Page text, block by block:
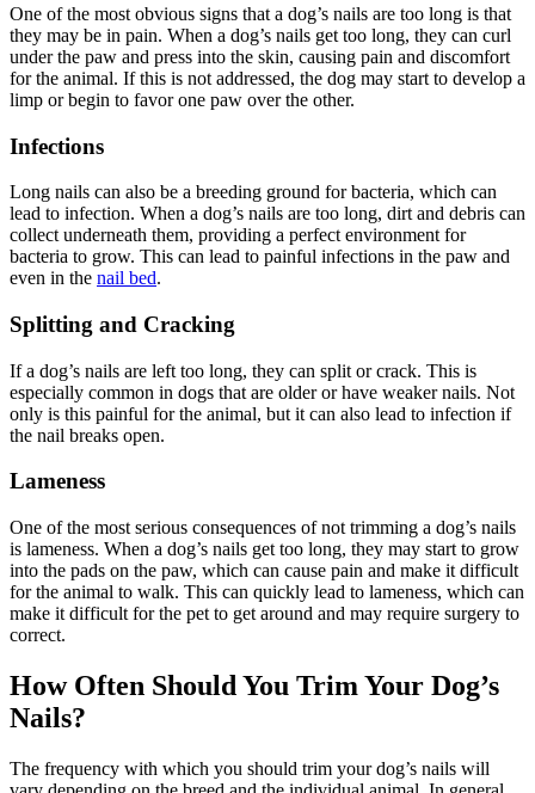
One of the most obvious signs that a dog’s nails are too long is that
they may be in pain. When a dog’s nails get too long, they can curl
under the paw and press into the skin, causing pain and discomfort
for the animal. If this is not addressed, the dog may start to develop a
limp or begin to favor one paw over the other.
Infections
Long nails can also be a breeding ground for bacteria, which can
lead to infection. When a dog’s nails are too long, dirt and debris can
collect underneath them, providing a perfect environment for
bacteria to grow. This can lead to painful infections in the paw and
even in the nail bed.
Splitting and Cracking
If a dog’s nails are left too long, they can split or crack. This is
especially common in dogs that are older or have weaker nails. Not
only is this painful for the animal, but it can also lead to infection if
the nail breaks open.
Lameness
One of the most serious consequences of not trimming a dog’s nails
is lameness. When a dog’s nails get too long, they may start to grow
into the pads on the paw, which can cause pain and make it difficult
for the animal to walk. This can quickly lead to lameness, which can
make it difficult for the pet to get around and may require surgery to
correct.
How Often Should You Trim Your Dog’s
Nails?
The frequency with which you should trim your dog’s nails will